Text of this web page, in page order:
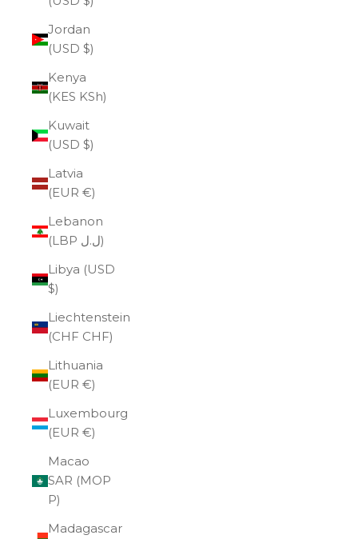
Jordan
(USD $)
Kenya
(KES KSh)
Kuwait
(USD $)
Latvia
(EUR €)
Lebanon
(LBP ل.ل)
Libya (USD
$)
Liechtenstein
(CHF CHF)
Lithuania
(EUR €)
Luxembourg
(EUR €)
Macao
SAR (MOP
P)
Madagascar